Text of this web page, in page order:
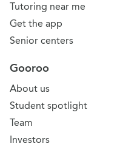
Tutoring near me
Get the app
Senior centers
Gooroo
About us
Student spotlight
Team
Investors